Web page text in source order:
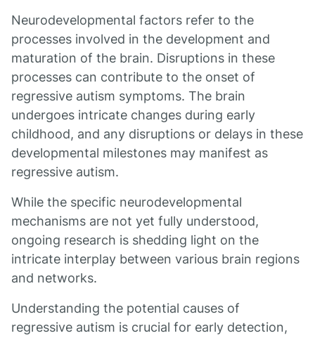
Neurodevelopmental factors refer to the
processes involved in the development and
maturation of the brain. Disruptions in these
processes can contribute to the onset of
regressive autism symptoms. The brain
undergoes intricate changes during early
childhood, and any disruptions or delays in these
developmental milestones may manifest as
regressive autism.
While the specific neurodevelopmental
mechanisms are not yet fully understood,
ongoing research is shedding light on the
intricate interplay between various brain regions
and networks.
Understanding the potential causes of
regressive autism is crucial for early detection,